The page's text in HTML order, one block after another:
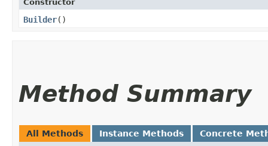
Constructor
Builder()
Method Summary
All Methods Instance Methods Concrete